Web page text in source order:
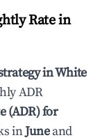
Rate in
inWhite
ADR
(ADR) for
inJuneand